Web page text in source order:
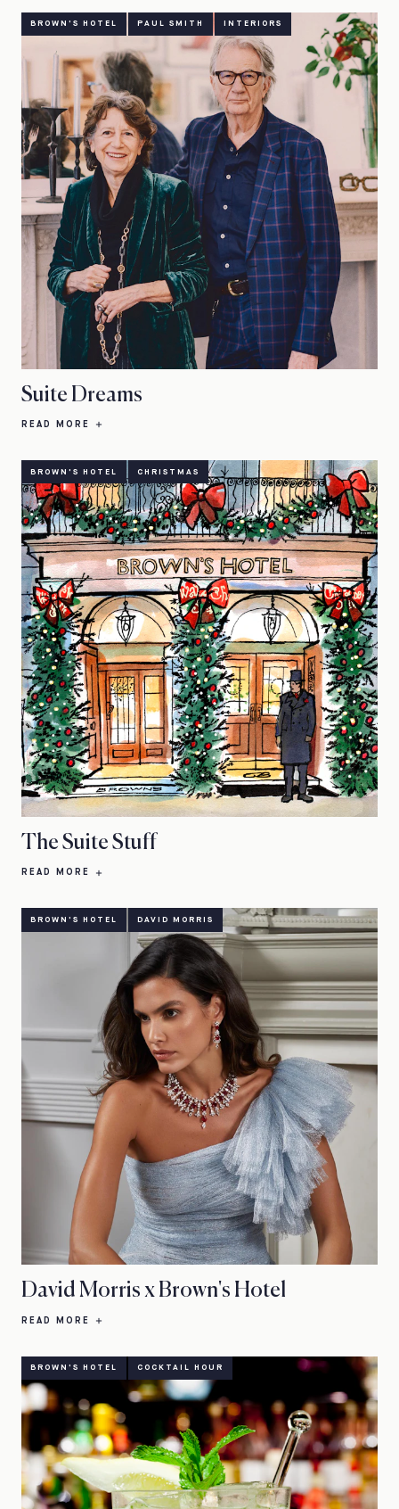
BROWN'S HOTEL PAUL SMITH INTERIORS
Suite Dreams
READ MORE
BROWN'S HOTEL CHRISTMAS
The Suite Stuff
READ MORE
BROWN'S HOTEL DAVID MORRIS
David Morris x Brown's Hotel
READ MORE
BROWN'S HOTEL COCKTAIL HOUR